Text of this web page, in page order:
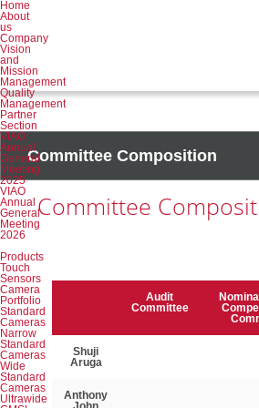
Home
About
us
Company
Vision
and
Mission
Management
Quality
Management
Partner
Section
VIAO
Annual
General
Meeting
2025
VIAO
Annual
General
Meeting
2026
Products
Touch
Sensors
Camera
Portfolio
Standard
Cameras
Narrow
Standard
Cameras
Wide
Standard
Cameras
Ultrawide
Target
page
Committee
Member nameAudit
Committee
Shuji
Aruga
Anthony